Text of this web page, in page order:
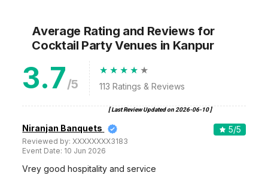
Average Rating and Reviews for
Cocktail Party Venues in Kanpur
3.7/5 113 Ratings & Reviews
[ Last Review Updated on 2026-06-10]
Niranjan Banquets
Reviewed by:XXXXXXXX3183
Event Date: 10 Jun 2026
5/5
Vrey good hospitality and service